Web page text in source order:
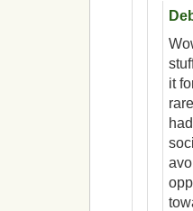
it